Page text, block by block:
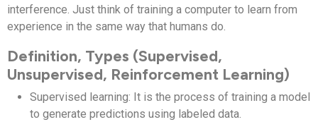
interference. Just think of training a computer to learn from
experience in the same way that humans do.
Definition, Types (Supervised,
Unsupervised, Reinforcement Learning)
Supervised learning: It is the process of training a model
to generate predictions using labeled data.